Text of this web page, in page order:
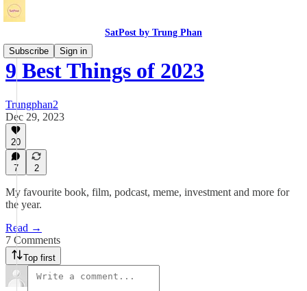
SatPost by Trung Phan
Subscribe
Sign in
9 Best Things of 2023
Trungphan2
Dec 29, 2023
20
7 2
My favourite book, film, podcast, meme, investment and more for
the year.
Read →
7 Comments
Top first